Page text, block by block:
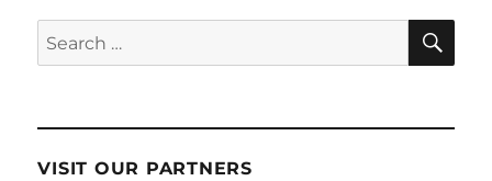
Search
for:
VISIT OUR PARTNERS